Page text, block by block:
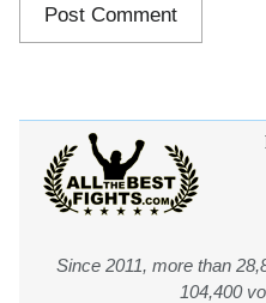
Since 2011, more than
104,400